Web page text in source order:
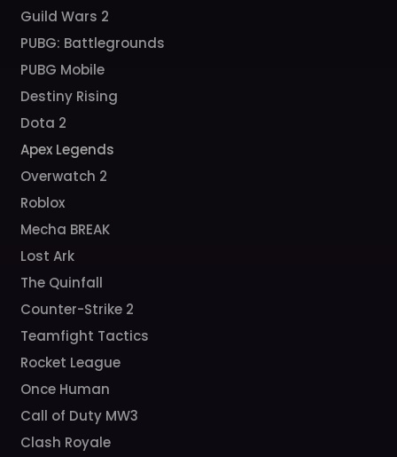
Guild Wars 2
PUBG: Battlegrounds
PUBG Mobile
Destiny Rising
Dota 2
Apex Legends
Overwatch 2
Roblox
Mecha BREAK
Lost Ark
The Quinfall
Counter-Strike 2
Teamfight Tactics
Rocket League
Once Human
Call of Duty MW3
Clash Royale